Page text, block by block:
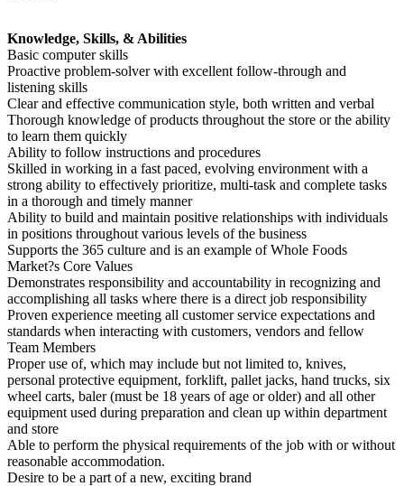
Knowledge, Skills, & Abilities
Basic computer skills
Proactive problem-solver with excellent follow-through and
listening skills
Clear and effective communication style, both written and verbal
Thorough knowledge of products throughout the store or the ability
to learn them quickly
Ability to follow instructions and procedures
Skilled in working in a fast paced, evolving environment with a
strong ability to effectively prioritize, multi-task and complete tasks
in a thorough and timely manner
Ability to build and maintain positive relationships with individuals
in positions throughout various levels of the business
Supports the 365 culture and is an example of Whole Foods
Market?s Core Values
Demonstrates responsibility and accountability in recognizing and
accomplishing all tasks where there is a direct job responsibility
Proven experience meeting all customer service expectations and
standards when interacting with customers, vendors and fellow
Team Members
Proper use of, which may include but not limited to, knives,
personal protective equipment, forklift, pallet jacks, hand trucks, six
wheel carts, baler (must be 18 years of age or older) and all other
equipment used during preparation and clean up within department
and store
Able to perform the physical requirements of the job with or without
reasonable accommodation.
Desire to be a part of a new, exciting brand